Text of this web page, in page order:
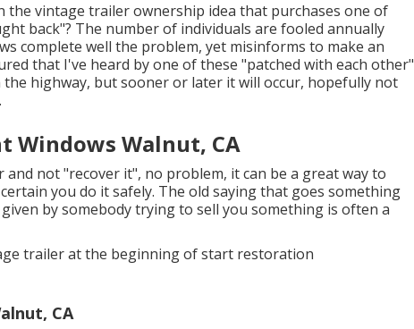
vintage trailer ownership idea that purchases one of
back"? The number of individuals are fooled annually
complete well the problem, yet misinforms to make an
that I've heard by one of these "patched with each other"
highway, but sooner or later it will occur, hopefully not
Windows Walnut, CA
not "recover it", no problem, it can be a great way to
you do it safely. The old saying that goes something
by somebody trying to sell you something is often a
trailer at the beginning of start restoration
CA